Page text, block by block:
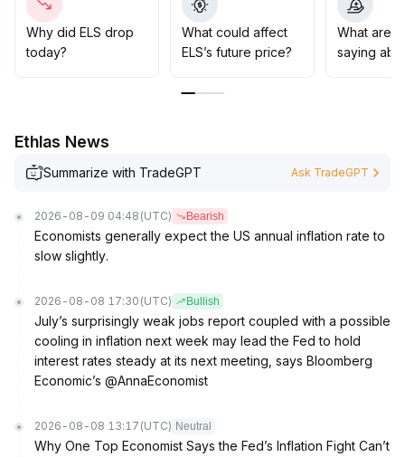
observe on-chain indicators and capital flows, and
refrain from rashly increasing their positions
It is recommended to maintain flexible position
multiple positive signals align.
Why did ELS drop
today?
What could affect
ELS’s future price?
What are
saying
Ethlas News
Summarize with TradeGPT Ask TradeGPT
2026-08-09 04:48 (UTC) Bearish
Economists generally expect the US annual inflation rate to
slow slightly.
2026-08-08 17:30 (UTC) Bullish
July’s surprisingly weak jobs report coupled with a possible
cooling in inflation next week may lead the Fed to hold
interest rates steady at its next meeting, says Bloomberg
Economic’s @AnnaEconomist
2026-08-08 13:17 (UTC) Neutral
Why One Top Economist Says the Fed’s Inflation Fight Can’t